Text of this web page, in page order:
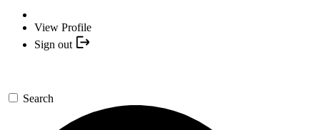
View Profile
Sign out
Search